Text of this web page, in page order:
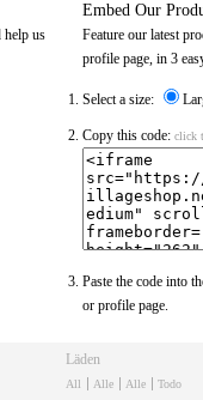
help us
Embed Our
Feature our latest
profile page, in 3
Select a size:
Copy this code: click
Paste the code into
or profile page.
Winkels
All Alle Alle
Todo